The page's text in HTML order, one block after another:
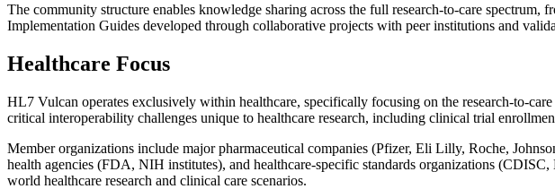
The community structure enables knowledge sharing across the full research-to-care
Implementation Guides developed through collaborative projects with peer institutions and
Healthcare Focus
HL7 Vulcan operates exclusively within healthcare, specifically focusing on the research-to-
critical interoperability challenges unique to healthcare research, including clinical trial
Member organizations include major pharmaceutical companies (Pfizer, Eli Lilly, Roche,
health agencies (FDA, NIH institutes), and healthcare-specific standards organizations
world healthcare research and clinical care scenarios.